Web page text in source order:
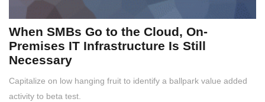
When SMBs Go to the Cloud, On-
Premises IT Infrastructure Is Still
Necessary
Capitalize on low hanging fruit to identify a ballpark value added
activity to beta test.